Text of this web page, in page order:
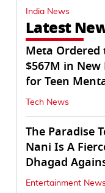
India News
Latest
Meta Ordered
$567M in New
for Teen
Health Fund
Tech News
The Paradise
Nani Is A
Dhagad
Menacing
Entertainment